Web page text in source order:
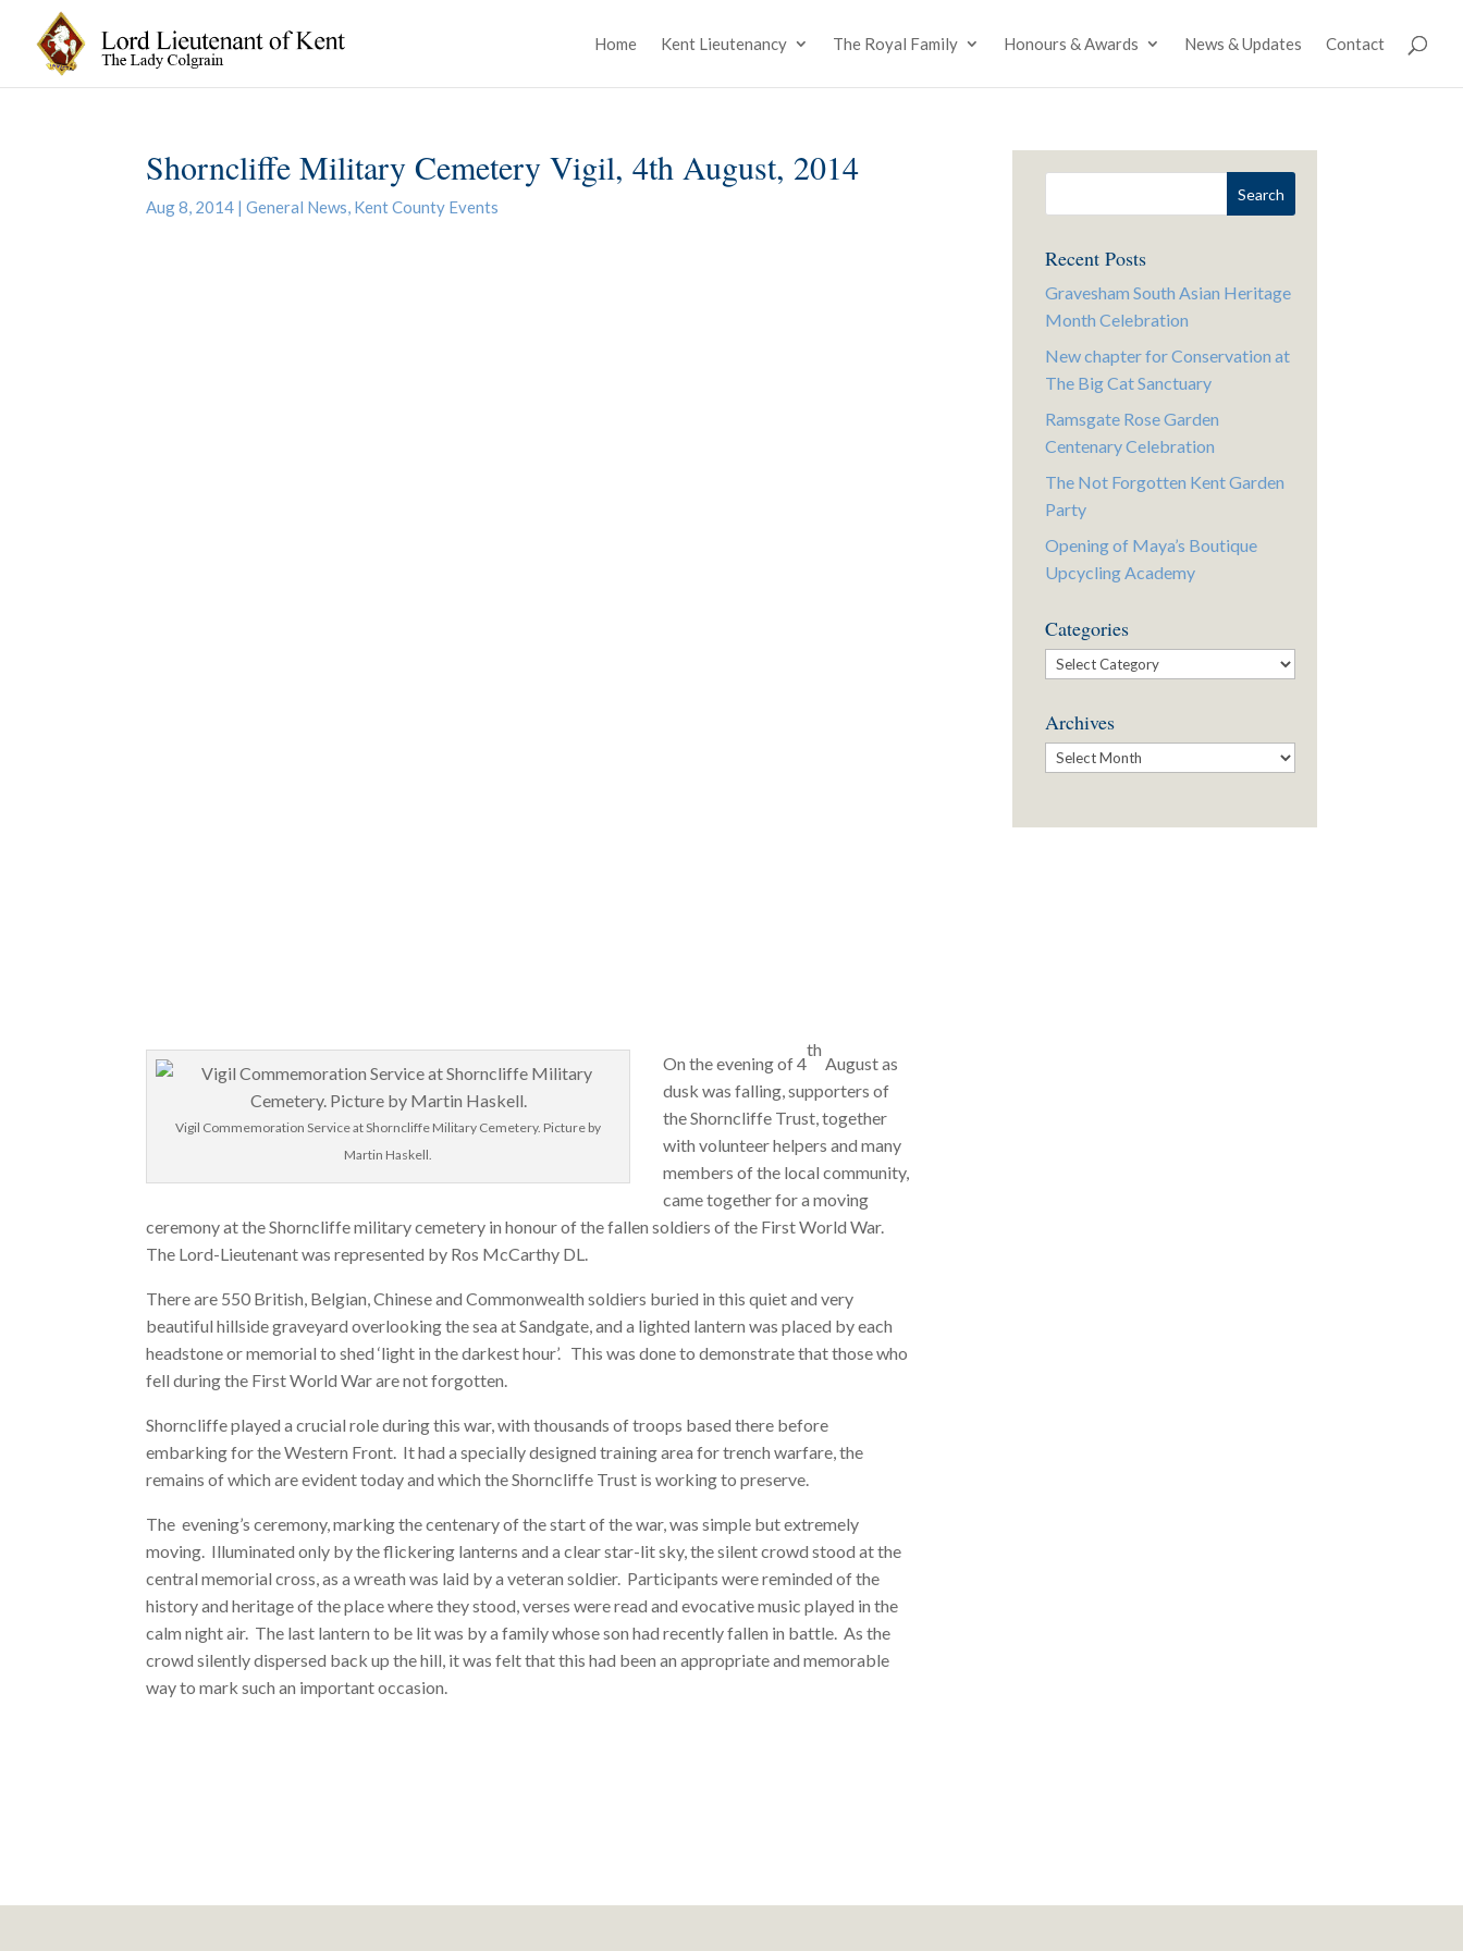
Home Kent Lieutenancy The Royal Family Honours & Awards News & Updates Contact
Shorncliffe Military Cemetery Vigil, 4th August, 2014
Aug 8, 2014 |General News, Kent County Events
Vigil Commemoration Service at Shorncliffe Military Cemetery. Picture by
Martin Haskell.
On the evening of 4
th
August as
dusk was falling, supporters of
the Shorncliffe Trust, together
with volunteer helpers and many
members of the local community,
came together for a moving
ceremony at the Shorncliffe military cemetery in honour of the fallen soldiers of the First World War.
The Lord-Lieutenant was represented by Ros McCarthy DL.
There are 550 British, Belgian, Chinese and Commonwealth soldiers buried in this quiet and very
beautiful hillside graveyard overlooking the sea at Sandgate, and a lighted lantern was placed by each
headstone or memorial to shed ‘light in the darkest hour’. This was done to demonstrate that those who
fell during the First World War are not forgotten.
Shorncliffe played a crucial role during this war, with thousands of troops based there before
embarking for the Western Front. It had a specially designed training area for trench warfare, the
remains of which are evident today and which the Shorncliffe Trust is working to preserve.
The evening’s ceremony, marking the centenary of the start of the war, was simple but extremely
moving. Illuminated only by the flickering lanterns and a clear star-lit sky, the silent crowd stood at the
central memorial cross, as a wreath was laid by a veteran soldier. Participants were reminded of the
history and heritage of the place where they stood, verses were read and evocative music played in the
calm night air. The last lantern to be lit was by a family whose son had recently fallen in battle. As the
crowd silently dispersed back up the hill, it was felt that this had been an appropriate and memorable
way to mark such an important occasion.
Recent Posts
Gravesham South Asian Heritage
Month Celebration
New chapter for Conservation at
The Big Cat Sanctuary
Ramsgate Rose Garden
Centenary Celebration
The Not Forgotten Kent Garden
Party
Opening of Maya’s Boutique
Upcycling Academy
Categories
Categories
Archives
Archives